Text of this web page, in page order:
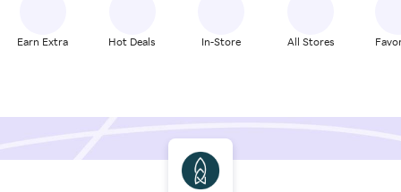
Earn Extra Hot Deals In-Store All Stores